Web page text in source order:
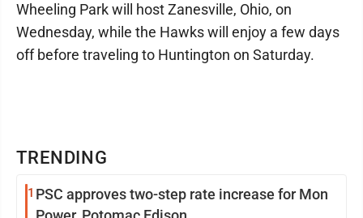
TRENDING
1 PSC approves two-step rate increase for Mon
Wheeling Park will host Zanesville, Ohio, on
Wednesday, while the Hawks will enjoy a few days
off before traveling to Huntington on Saturday.